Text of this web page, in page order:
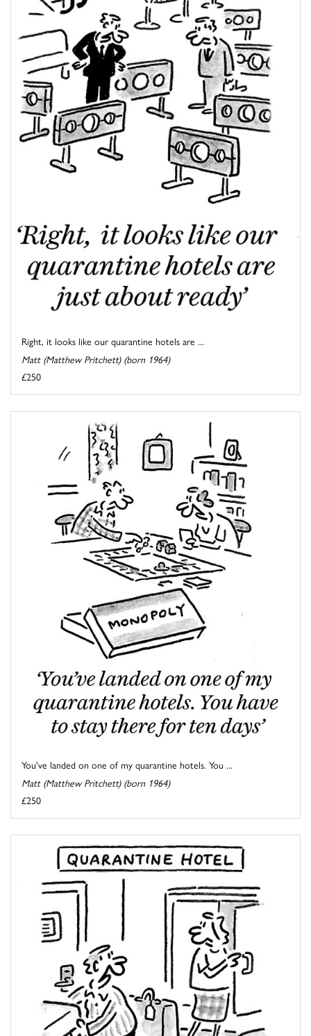
Right, it looks like our quarantine hotels are ...
Matt (Matthew Pritchett) (born 1964)
£250
You've landed on one of my quarantine hotels. You ...
Matt (Matthew Pritchett) (born 1964)
£250